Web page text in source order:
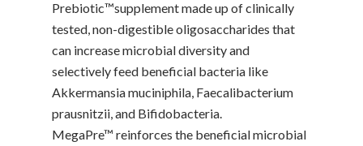
Prebiotic™supplement made up of clinically
tested, non-digestible oligosaccharides that
can increase microbial diversity and
selectively feed beneficial bacteria like
Akkermansia muciniphila, Faecalibacterium
prausnitzii, and Bifidobacteria.
MegaPre™ reinforces the beneficial microbial